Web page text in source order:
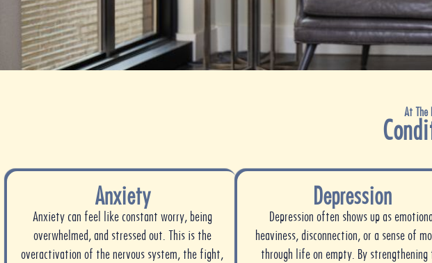
At The
Anxiety
Anxiety can feel like constant worry, being
overwhelmed, and stressed out. This is the
overactivation of the nervous system, the fight,
Depression
Depression often shows up as emotional
heaviness, disconnection, or a sense of
through life on empty. By strengthening